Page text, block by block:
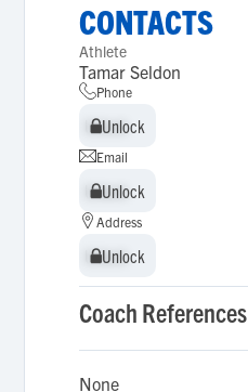
CONTACTS
Athlete
Tamar Seldon
Phone
Unlock
Unlock
Email
Unlock
Unlock
Address
Unlock
Unlock
Coach References
None